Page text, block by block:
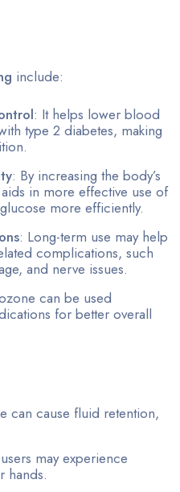
include:
: It helps lower blood
type 2 diabetes, making
: By increasing the body’s
in more effective use of
more efficiently.
: Long-term use may help
complications, such
and nerve issues.
can be used
for better overall
can cause fluid retention,
may experience
hands.